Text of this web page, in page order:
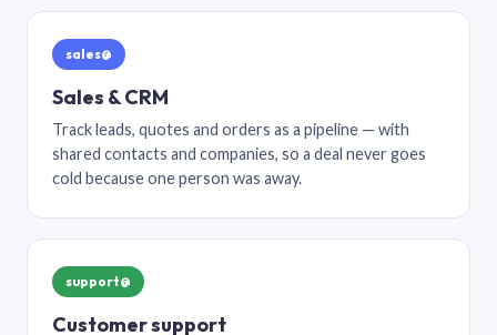
sales@
Sales & CRM
Track leads, quotes and orders as a pipeline — with
shared contacts and companies, so a deal never goes
cold because one person was away.
support@
Customer support